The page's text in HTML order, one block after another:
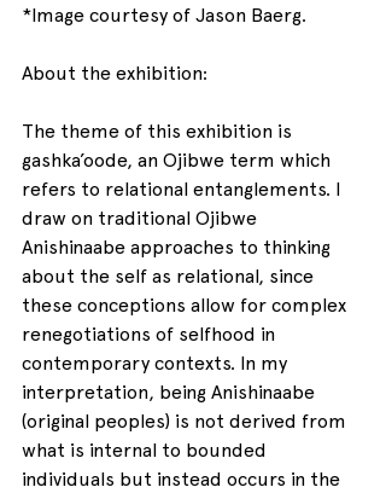
*Image courtesy of Jason Baerg.
About the exhibition:
The theme of this exhibition is
gashka’oode, an Ojibwe term which
refers to relational entanglements. I
draw on traditional Ojibwe
Anishinaabe approaches to thinking
about the self as relational, since
these conceptions allow for complex
renegotiations of selfhood in
contemporary contexts. In my
interpretation, being Anishinaabe
(original peoples) is not derived from
what is internal to bounded
individuals but instead occurs in the